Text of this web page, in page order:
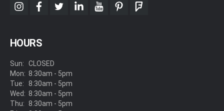
instagram
facebook
twitterlinkedinyoutubepinterestfoursquare
HOURS
Sun:
Mon:
Tue:
Wed:
Thu:
CLOSED
8:30am - 5pm
8:30am - 5pm
8:30am - 5pm
8:30am - 5pm